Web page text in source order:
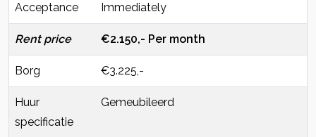
Acceptance Immediately
Rent price €2.150,- Per month
Borg €3.225,-
Huur
specificatie
Gemeubileerd